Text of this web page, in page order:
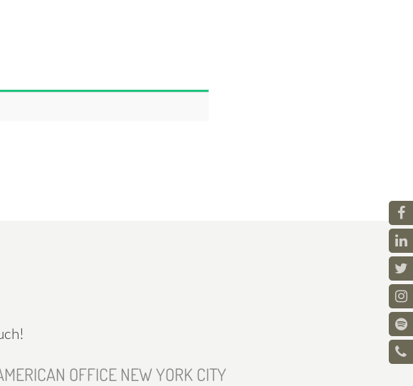
OFFICE NEW YORK CITY